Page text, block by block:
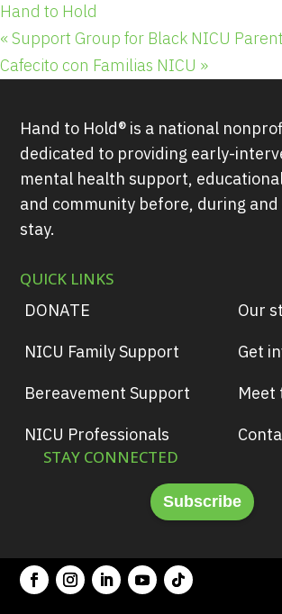
Hand to Hold
«Support Group for Black NICU
Cafecito con Familias NICU »
Hand to Hold® is a national
dedicated to providing early-
mental health support,
and community before, during and
stay.
QUICK LINKS
DONATE
NICU Family Support
Bereavement Support
NICU Professionals
STAY CONNECTED
Our
Get
Meet
Subscribe